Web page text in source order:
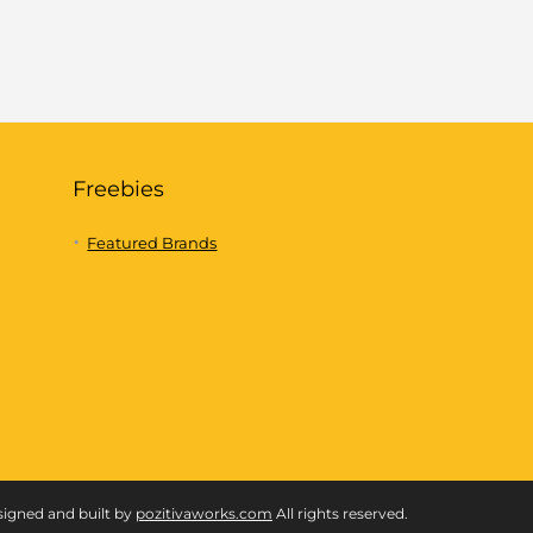
Freebies
Featured Brands
and built by pozitivaworks.com All rights reserved.